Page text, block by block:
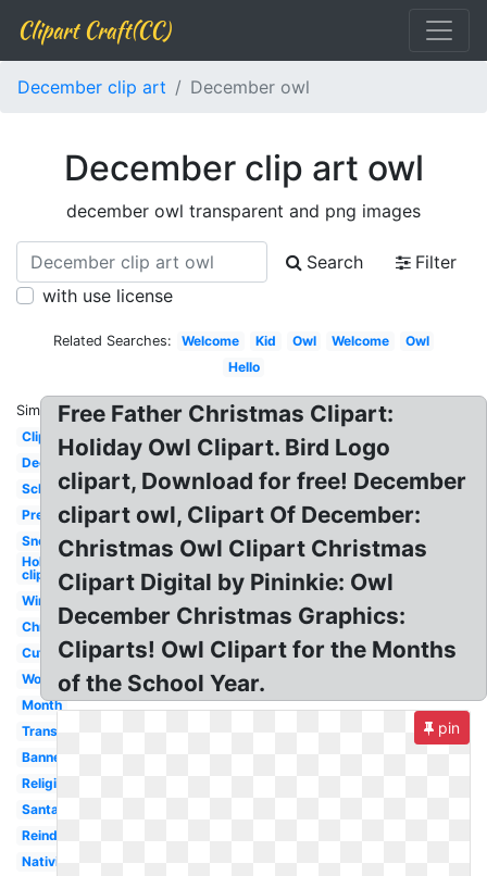
Clipart Craft(CC)
December clip art December owl
December clip art owl
december owl transparent and png images
Search
Filter
with use license
Related Searches: Welcome Kid Owl Welcome
Owl
Hello
Similar:
Clipart
December
School
Preschool
Snoopy
Holiday
clipart
Winter
Christmas
Cute
Word
Month
Transparent
Banner
Religious
Santa
Reindeer
Nativity
Free Father Christmas Clipart:
Holiday Owl Clipart. Bird Logo
clipart, Download for free! December
clipart owl, Clipart Of December:
Christmas Owl Clipart Christmas
Clipart Digital by Pininkie: Owl
December Christmas Graphics:
Cliparts! Owl Clipart for the Months
of the School Year.
pin